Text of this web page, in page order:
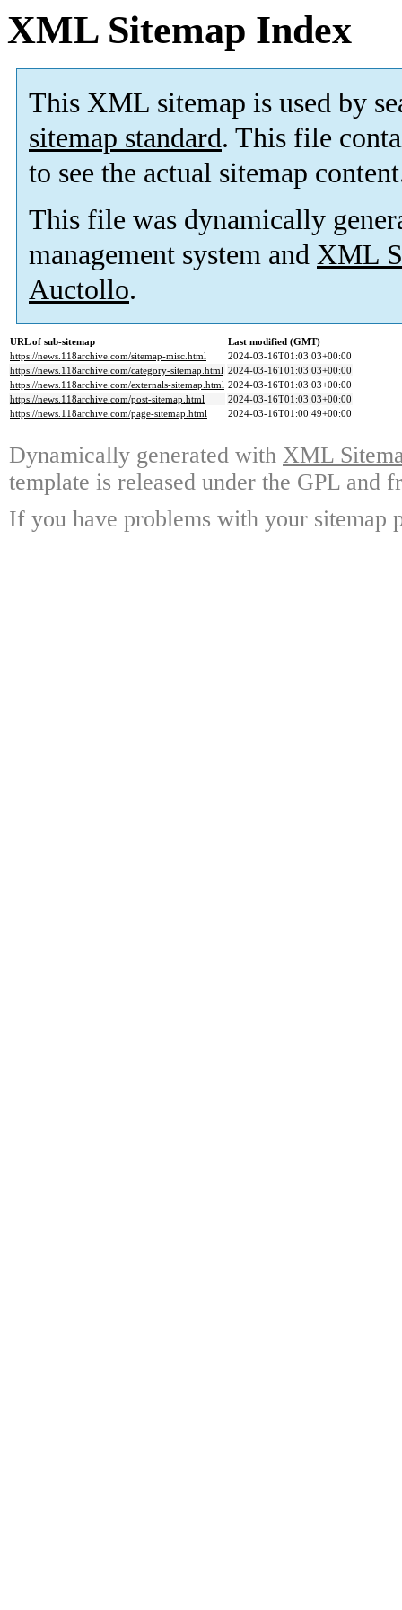
XML Sitemap Index
This XML sitemap is used by
sitemap standard. This file
to see the actual sitemap
This file was dynamically
management system and XML
Auctollo.
URL of sub-sitemap
Last modified (GMT)
https://news.118archive.com/sitemap-misc.html
2024-03-16T01:03:03+00:00
https://news.118archive.com/category-sitemap.html 2024-03-16T01:03:03+00:00
https://news.118archive.com/externals-sitemap.html 2024-03-16T01:03:03+00:00
https://news.118archive.com/post-sitemap.html
2024-03-16T01:03:03+00:00
https://news.118archive.com/page-sitemap.html
2024-03-16T01:00:49+00:00
Dynamically generated with XML
template is released under the GPL and
If you have problems with your sitemap